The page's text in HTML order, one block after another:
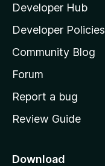
l
a
s
h
o
e
a
Developer Hub
Developer Policies
Community Blog
Forum
Report a bug
Review Guide
Download